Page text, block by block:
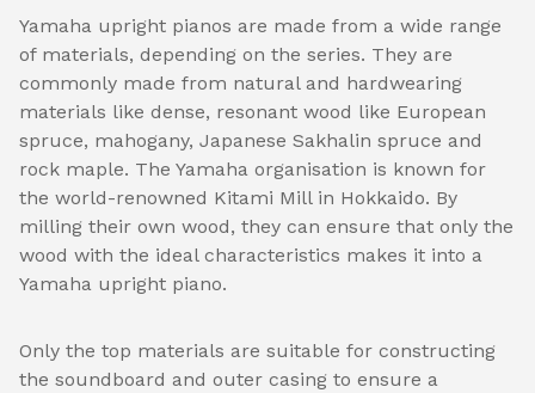
Yamaha upright pianos are made from a wide range
of materials, depending on the series. They are
commonly made from natural and hardwearing
materials like dense, resonant wood like European
spruce, mahogany, Japanese Sakhalin spruce and
rock maple. The Yamaha organisation is known for
the world-renowned Kitami Mill in Hokkaido. By
milling their own wood, they can ensure that only the
wood with the ideal characteristics makes it into a
Yamaha upright piano.
Only the top materials are suitable for constructing
the soundboard and outer casing to ensure a